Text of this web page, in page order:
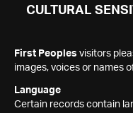
SEARCH
CULTURAL
First Peoples visitors
images, voices or names
Language
Certain records contain